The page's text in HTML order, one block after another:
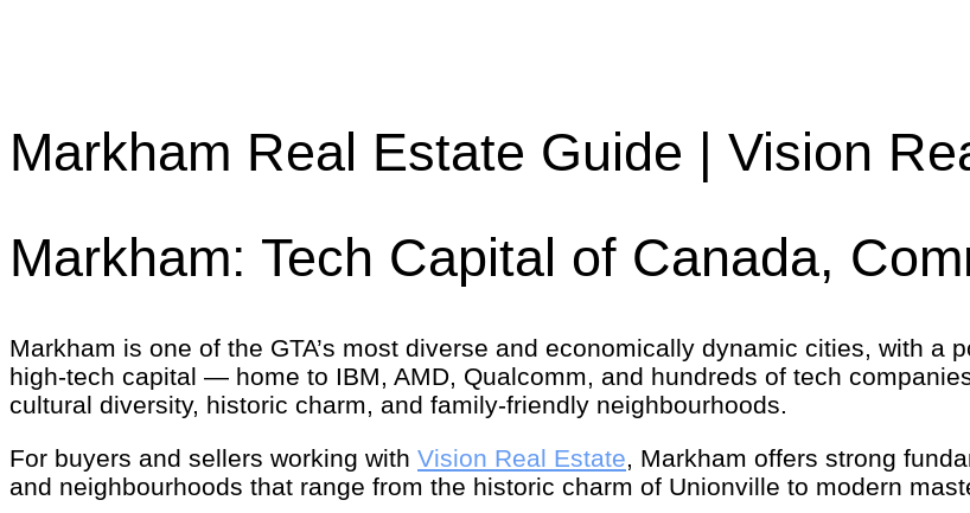
Markham Real Estate Guide | Vision
Markham: Tech Capital of Canada,
Markham is one of the GTA’s most diverse and economically dynamic cities, with a
high-tech capital — home to IBM, AMD, Qualcomm, and hundreds of tech
cultural diversity, historic charm, and family-friendly neighbourhoods.
For buyers and sellers working with Vision Real Estate, Markham offers strong
and neighbourhoods that range from the historic charm of Unionville to modern